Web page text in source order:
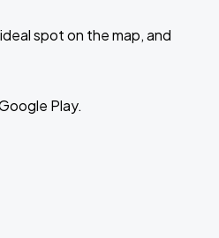
spot on the map, and
Play.